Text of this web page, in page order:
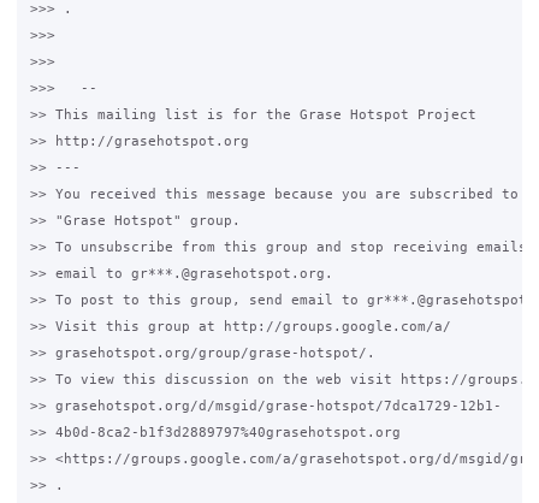
>>> .
>>>
>>>
>>>   --
>> This mailing list is for the Grase Hotspot Project
>> http://grasehotspot.org
>> ---
>> You received this message because you are subscribed to
>> "Grase Hotspot" group.
>> To unsubscribe from this group and stop receiving
>> email to gr***.@grasehotspot.org.
>> To post to this group, send email to
>> Visit this group at http://groups.google.com/a/
>> grasehotspot.org/group/grase-hotspot/.
>> To view this discussion on the web visit https://
>> grasehotspot.org/d/msgid/grase-hotspot/7dca1729-12b1-
>> 4b0d-8ca2-b1f3d2889797%40grasehotspot.org
>> <https://groups.google.com/a/grasehotspot.org/d/msgid/
>> .